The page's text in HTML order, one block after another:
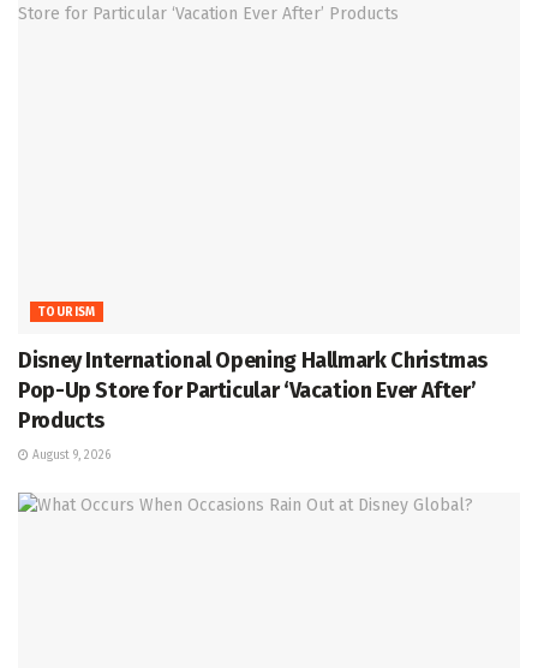
TOURISM
Disney International Opening Hallmark Christmas
Pop-Up Store for Particular ‘Vacation Ever After’
Products
August 9, 2026